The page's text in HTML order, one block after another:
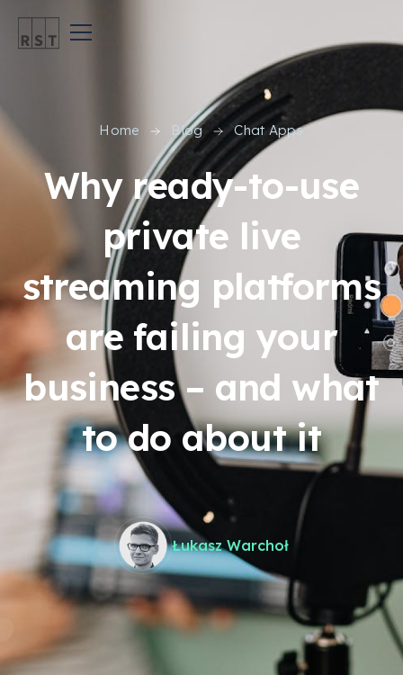
Łukasz Warchoł
Why ready-to-use
private live
streaming platforms
are failing your
business – and what
to do about it
Home Blog Chat Apps